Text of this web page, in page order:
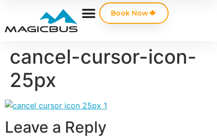
Book Now
cancel-cursor-icon-
25px
Leave a Reply